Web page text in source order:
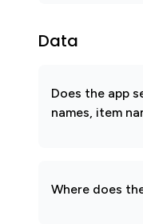
Data
Does the app
names, item
Where does